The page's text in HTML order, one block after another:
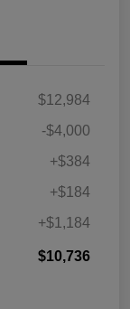
$12,984
-$4,000
+$384
+$184
+$1,184
$10,736